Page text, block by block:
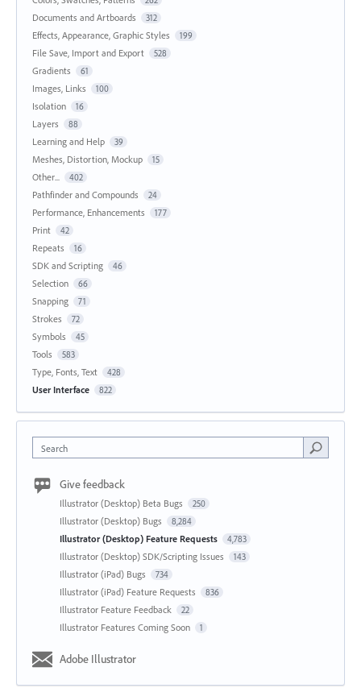
Documents and Artboards 312
Effects, Appearance, Graphic Styles 199
File Save, Import and Export 528
Gradients 61
Images, Links 100
Isolation 16
Layers 88
Learning and Help 39
Meshes, Distortion, Mockup 15
Other... 402
Pathfinder and Compounds 24
Performance, Enhancements 177
Print 42
Repeats 16
SDK and Scripting 46
Selection 66
Snapping 71
Strokes 72
Symbols 45
Tools 583
Type, Fonts, Text 428
User Interface 822
Search
Give feedback
Illustrator (Desktop) Beta Bugs 250
Illustrator (Desktop) Bugs 8,284
Illustrator (Desktop) Feature Requests 4,783
Illustrator (Desktop) SDK/Scripting Issues 143
Illustrator (iPad) Bugs 734
Illustrator (iPad) Feature Requests 836
Illustrator Feature Feedback 22
Illustrator Features Coming Soon 1
Adobe Illustrator